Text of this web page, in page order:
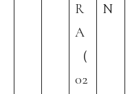
R
A
（
02
N